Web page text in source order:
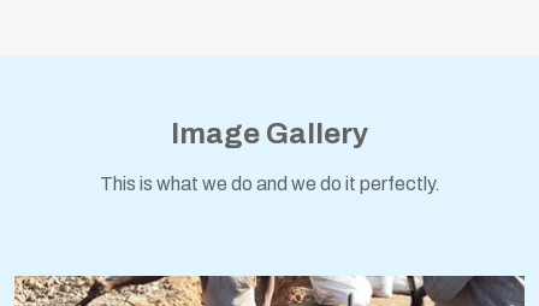
Image Gallery
This is what we do and we do it perfectly.